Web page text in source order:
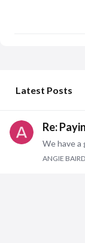
Latest Posts
Re:
ANGIE BAIRD